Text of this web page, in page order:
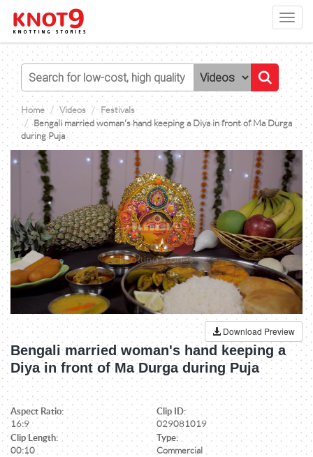
Home Videos
Festivals
Bengali married woman's hand keeping a Diya in front of Ma Durga
during Puja
Download Preview
Bengali married woman's hand keeping a
Diya in front of Ma Durga during Puja
Aspect Ratio:
16:9
Clip ID:
029081019
Clip Length:
00:10
Type:
Commercial